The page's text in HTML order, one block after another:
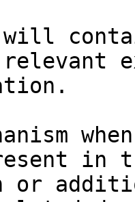
will
in